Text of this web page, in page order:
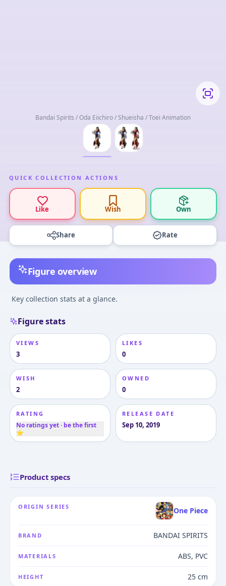
Bandai Spirits / Oda Eiichiro / Shueisha / Toei Animation
QUICK COLLECTION ACTIONS
Like Wish Own
Share Rate
Figure overview
Key collection stats at a glance.
Figure stats
VIEWS
3
LIKES
0
WISH
2
OWNED
0
RATING
No ratings yet · be the first
⭐
RELEASE DATE
Sep 10, 2019
Product specs
ORIGIN SERIES One Piece
BRAND BANDAI SPIRITS
MATERIALS ABS, PVC
HEIGHT 25 cm